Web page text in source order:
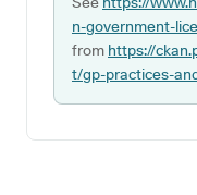
n-government-
from https://
t/gp-practices-